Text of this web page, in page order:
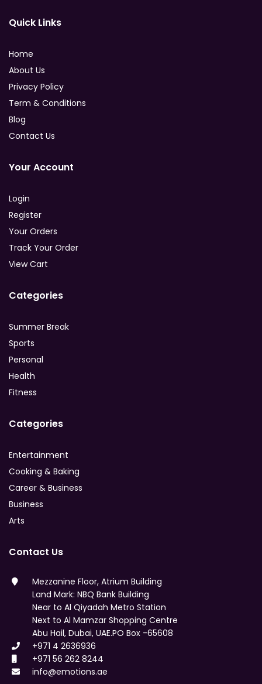
Quick Links
Home
About Us
Privacy Policy
Term & Conditions
Blog
Contact Us
Your Account
Login
Register
Your Orders
Track Your Order
View Cart
Categories
Summer Break
Sports
Personal
Health
Fitness
Categories
Entertainment
Cooking & Baking
Career & Business
Business
Arts
Contact Us
Mezzanine Floor, Atrium Building
Land Mark: NBQ Bank Building
Near to Al Qiyadah Metro Station
Next to Al Mamzar Shopping Centre
Abu Hail, Dubai, UAE.PO Box -65608
+971 4 2636936
+971 56 262 8244
info@emotions.ae